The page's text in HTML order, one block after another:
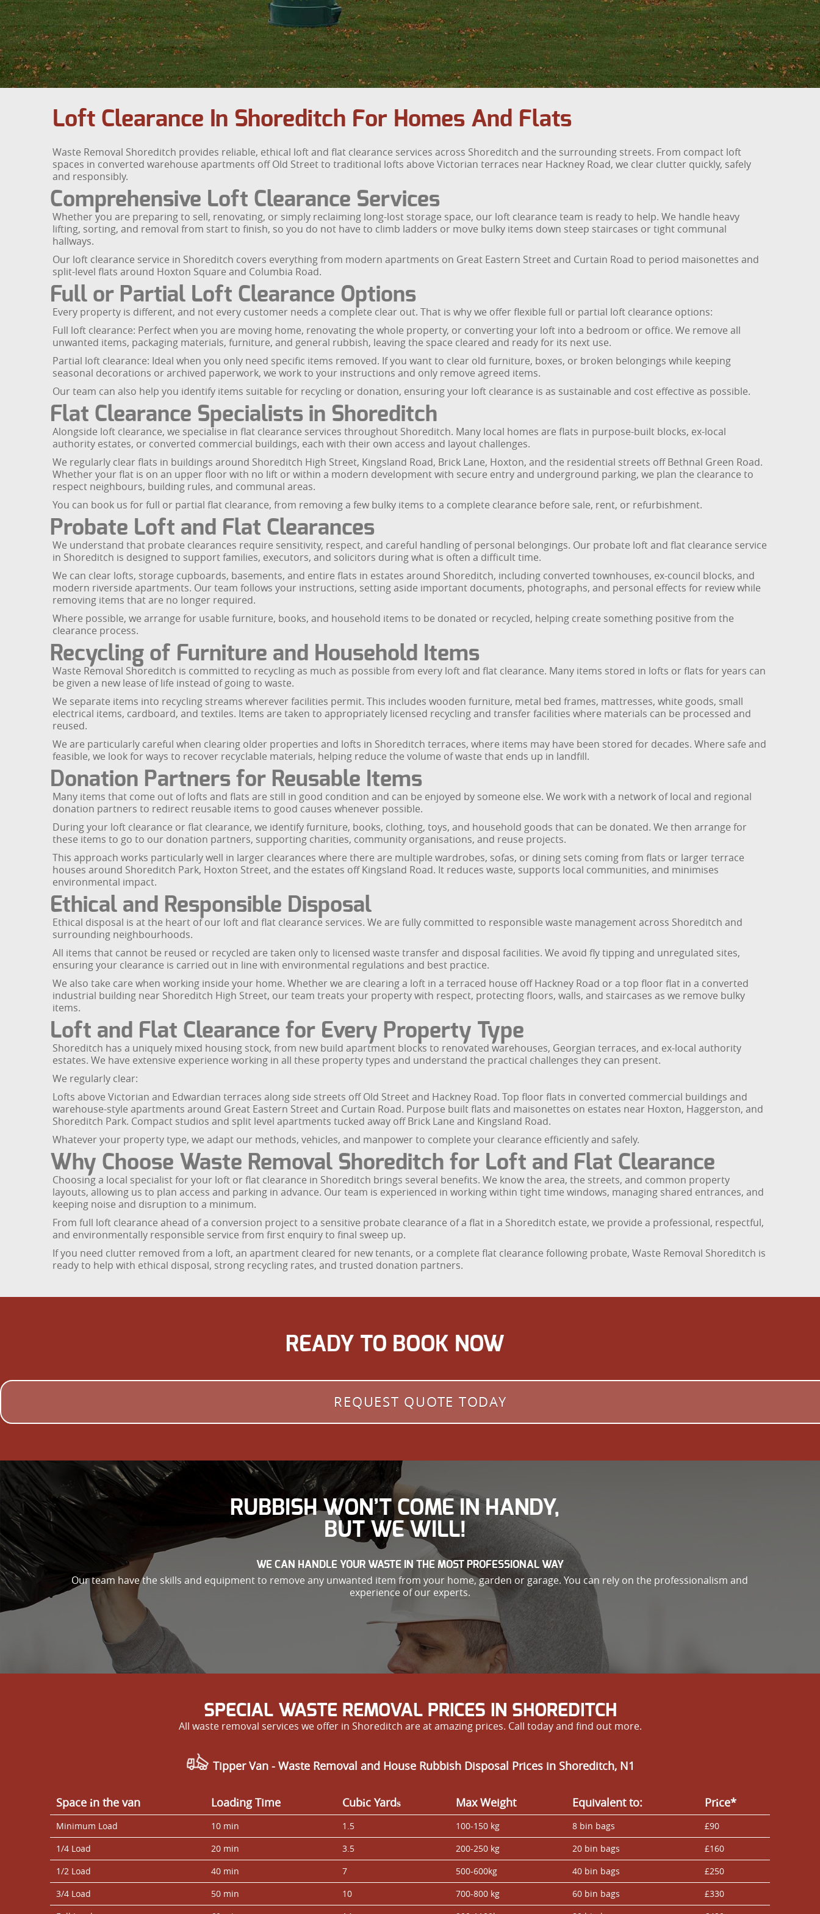
Loft Clearance In Shoreditch For Homes And Flats
Waste Removal Shoreditch provides reliable, ethical loft and flat clearance services across Shoreditch and the surrounding streets. From compact loft
spaces in converted warehouse apartments off Old Street to traditional lofts above Victorian terraces near Hackney Road, we clear clutter quickly, safely
and responsibly.
Comprehensive Loft Clearance Services
Whether you are preparing to sell, renovating, or simply reclaiming long-lost storage space, our loft clearance team is ready to help. We handle heavy
lifting, sorting, and removal from start to finish, so you do not have to climb ladders or move bulky items down steep staircases or tight communal
hallways.
Our loft clearance service in Shoreditch covers everything from modern apartments on Great Eastern Street and Curtain Road to period maisonettes and
split-level flats around Hoxton Square and Columbia Road.
Full or Partial Loft Clearance Options
Every property is different, and not every customer needs a complete clear out. That is why we offer flexible full or partial loft clearance options:
Full loft clearance: Perfect when you are moving home, renovating the whole property, or converting your loft into a bedroom or office. We remove all
unwanted items, packaging materials, furniture, and general rubbish, leaving the space cleared and ready for its next use.
Partial loft clearance: Ideal when you only need specific items removed. If you want to clear old furniture, boxes, or broken belongings while keeping
seasonal decorations or archived paperwork, we work to your instructions and only remove agreed items.
Our team can also help you identify items suitable for recycling or donation, ensuring your loft clearance is as sustainable and cost effective as possible.
Flat Clearance Specialists in Shoreditch
Alongside loft clearance, we specialise in flat clearance services throughout Shoreditch. Many local homes are flats in purpose-built blocks, ex-local
authority estates, or converted commercial buildings, each with their own access and layout challenges.
We regularly clear flats in buildings around Shoreditch High Street, Kingsland Road, Brick Lane, Hoxton, and the residential streets off Bethnal Green Road.
Whether your flat is on an upper floor with no lift or within a modern development with secure entry and underground parking, we plan the clearance to
respect neighbours, building rules, and communal areas.
You can book us for full or partial flat clearance, from removing a few bulky items to a complete clearance before sale, rent, or refurbishment.
Probate Loft and Flat Clearances
We understand that probate clearances require sensitivity, respect, and careful handling of personal belongings. Our probate loft and flat clearance service
in Shoreditch is designed to support families, executors, and solicitors during what is often a difficult time.
We can clear lofts, storage cupboards, basements, and entire flats in estates around Shoreditch, including converted townhouses, ex-council blocks, and
modern riverside apartments. Our team follows your instructions, setting aside important documents, photographs, and personal effects for review while
removing items that are no longer required.
Where possible, we arrange for usable furniture, books, and household items to be donated or recycled, helping create something positive from the
clearance process.
Recycling of Furniture and Household Items
Waste Removal Shoreditch is committed to recycling as much as possible from every loft and flat clearance. Many items stored in lofts or flats for years can
be given a new lease of life instead of going to waste.
We separate items into recycling streams wherever facilities permit. This includes wooden furniture, metal bed frames, mattresses, white goods, small
electrical items, cardboard, and textiles. Items are taken to appropriately licensed recycling and transfer facilities where materials can be processed and
reused.
We are particularly careful when clearing older properties and lofts in Shoreditch terraces, where items may have been stored for decades. Where safe and
feasible, we look for ways to recover recyclable materials, helping reduce the volume of waste that ends up in landfill.
Donation Partners for Reusable Items
Many items that come out of lofts and flats are still in good condition and can be enjoyed by someone else. We work with a network of local and regional
donation partners to redirect reusable items to good causes whenever possible.
During your loft clearance or flat clearance, we identify furniture, books, clothing, toys, and household goods that can be donated. We then arrange for
these items to go to our donation partners, supporting charities, community organisations, and reuse projects.
This approach works particularly well in larger clearances where there are multiple wardrobes, sofas, or dining sets coming from flats or larger terrace
houses around Shoreditch Park, Hoxton Street, and the estates off Kingsland Road. It reduces waste, supports local communities, and minimises
environmental impact.
Ethical and Responsible Disposal
Ethical disposal is at the heart of our loft and flat clearance services. We are fully committed to responsible waste management across Shoreditch and
surrounding neighbourhoods.
All items that cannot be reused or recycled are taken only to licensed waste transfer and disposal facilities. We avoid fly tipping and unregulated sites,
ensuring your clearance is carried out in line with environmental regulations and best practice.
We also take care when working inside your home. Whether we are clearing a loft in a terraced house off Hackney Road or a top floor flat in a converted
industrial building near Shoreditch High Street, our team treats your property with respect, protecting floors, walls, and staircases as we remove bulky
items.
Loft and Flat Clearance for Every Property Type
Shoreditch has a uniquely mixed housing stock, from new build apartment blocks to renovated warehouses, Georgian terraces, and ex-local authority
estates. We have extensive experience working in all these property types and understand the practical challenges they can present.
We regularly clear:
Lofts above Victorian and Edwardian terraces along side streets off Old Street and Hackney Road. Top floor flats in converted commercial buildings and
warehouse-style apartments around Great Eastern Street and Curtain Road. Purpose built flats and maisonettes on estates near Hoxton, Haggerston, and
Shoreditch Park. Compact studios and split level apartments tucked away off Brick Lane and Kingsland Road.
Whatever your property type, we adapt our methods, vehicles, and manpower to complete your clearance efficiently and safely.
Why Choose Waste Removal Shoreditch for Loft and Flat Clearance
Choosing a local specialist for your loft or flat clearance in Shoreditch brings several benefits. We know the area, the streets, and common property
layouts, allowing us to plan access and parking in advance. Our team is experienced in working within tight time windows, managing shared entrances, and
keeping noise and disruption to a minimum.
From full loft clearance ahead of a conversion project to a sensitive probate clearance of a flat in a Shoreditch estate, we provide a professional, respectful,
and environmentally responsible service from first enquiry to final sweep up.
If you need clutter removed from a loft, an apartment cleared for new tenants, or a complete flat clearance following probate, Waste Removal Shoreditch is
ready to help with ethical disposal, strong recycling rates, and trusted donation partners.
READY TO BOOK NOW
REQUEST QUOTE TODAY
RUBBISH WON’T COME IN HANDY,
BUT WE WILL!
WE CAN HANDLE YOUR WASTE IN THE MOST PROFESSIONAL WAY
Our team have the skills and equipment to remove any unwanted item from your home, garden or garage. You can rely on the professionalism and
experience of our experts.
SPECIAL WASTE REMOVAL PRICES IN SHOREDITCH
All waste removal services we offer in Shoreditch are at amazing prices. Call today and find out more.
Tipper Van - Waste Removal and House Rubbish Disposal Prices in Shoreditch, N1
Space іn the van Loadіng Time Cubіc Yardѕ Max Weight Equivalent to: Prіce*
Minimum Load 10 min 1.5 100-150 kg 8 bin bags
£90
1/4 Load
20 min 3.5 200-250 kg 20 bin bags
£160
1/2 Load
40 min 7 500-600kg 40 bin bags
£250
3/4 Load
50 min 10 700-800 kg 60 bin bags
£330